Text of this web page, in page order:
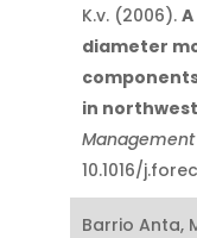
K.v. (2006).
diameter
in
Management
10.1016/
Barrio Anta,